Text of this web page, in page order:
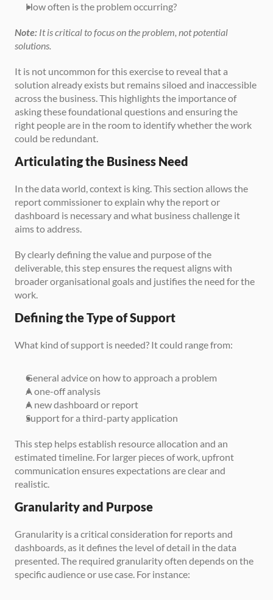
How often is the problem occurring?
Note: It is critical to focus on the problem, not potential
solutions.
It is not uncommon for this exercise to reveal that a
solution already exists but remains siloed and inaccessible
across the business. This highlights the importance of
asking these foundational questions and ensuring the
right people are in the room to identify whether the work
could be redundant.
Articulating the Business Need
In the data world, context is king. This section allows the
report commissioner to explain why the report or
dashboard is necessary and what business challenge it
aims to address.
By clearly defining the value and purpose of the
deliverable, this step ensures the request aligns with
broader organisational goals and justifies the need for the
work.
Defining the Type of Support
What kind of support is needed? It could range from:
General advice on how to approach a problem
A one-off analysis
A new dashboard or report
Support for a third-party application
This step helps establish resource allocation and an
estimated timeline. For larger pieces of work, upfront
communication ensures expectations are clear and
realistic.
Granularity and Purpose
Granularity is a critical consideration for reports and
dashboards, as it defines the level of detail in the data
presented. The required granularity often depends on the
specific audience or use case. For instance: